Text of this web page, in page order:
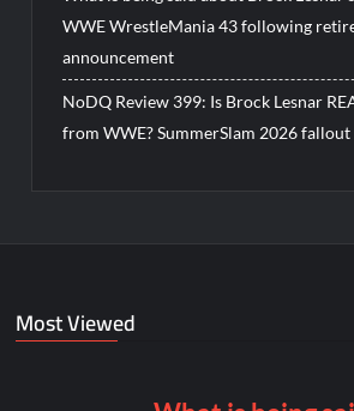
WWE WrestleMania 43 following
announcement
NoDQ Review 399: Is Brock Lesnar
from WWE? SummerSlam 2026 fallout
Most Viewed